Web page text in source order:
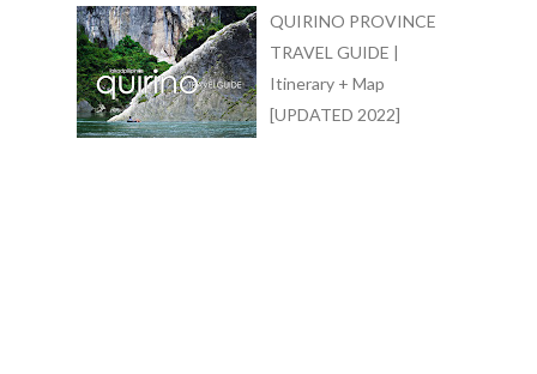
QUIRINO PROVINCE
TRAVEL GUIDE |
Itinerary + Map
[UPDATED 2022]